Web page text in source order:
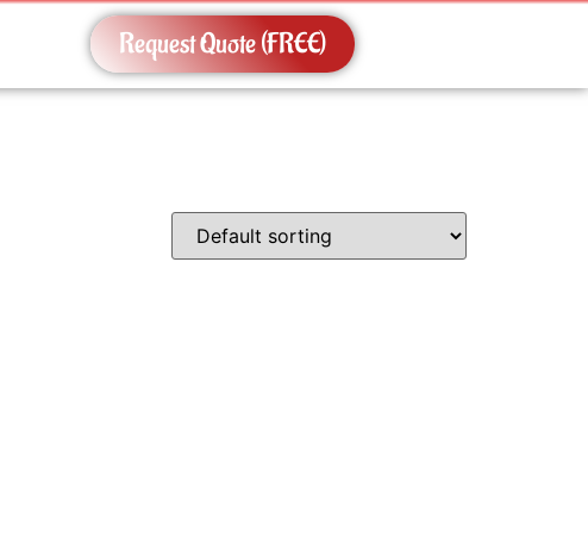
Request Quote (FREE)